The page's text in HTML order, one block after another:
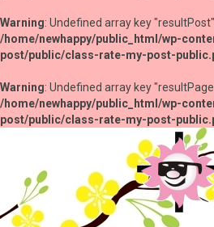
Warning: Undefined array key
/home/newhappy/public_html/wp-
post/public/class-rate-my-post-
Warning: Undefined array key
/home/newhappy/public_html/wp-
post/public/class-rate-my-post-